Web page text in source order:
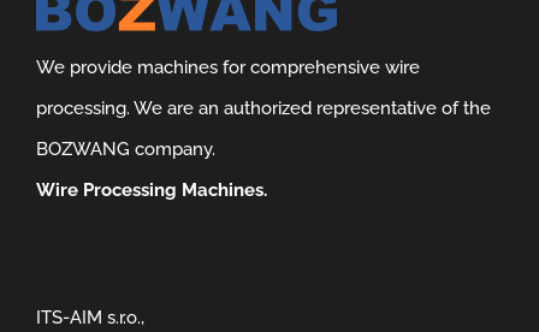
We provide machines for comprehensive wire
processing. We are an authorized representative of the
BOZWANG company.
Wire Processing Machines.
ITS-AIM s.r.o.,